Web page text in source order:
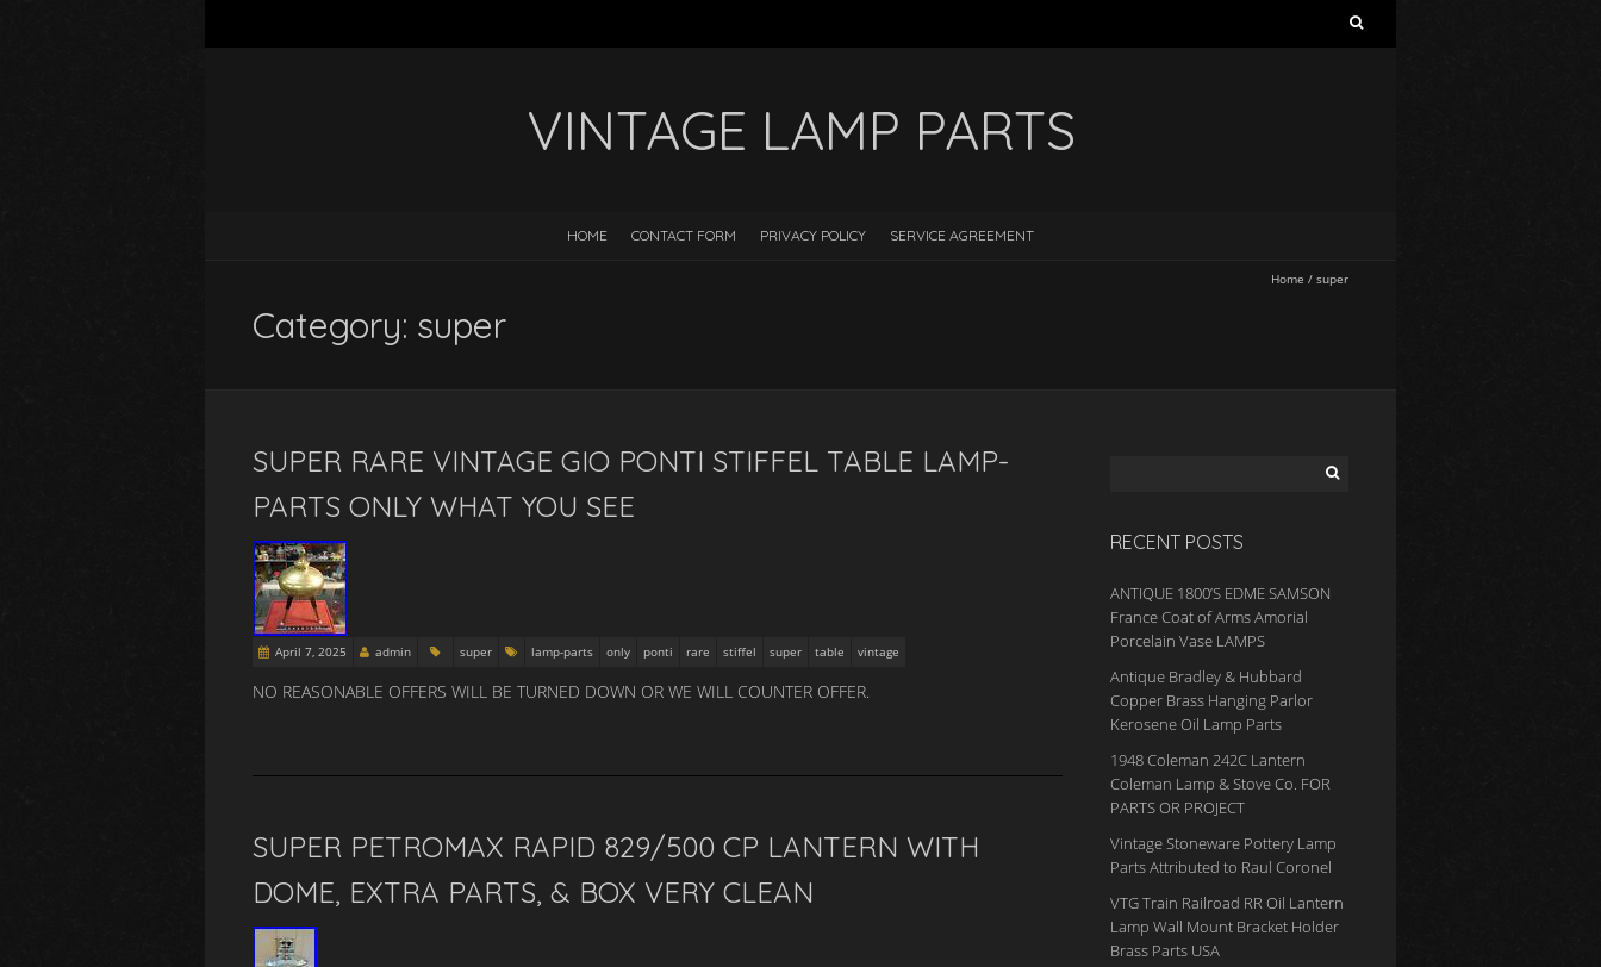
VINTAGE LAMP PARTS
HOME CONTACT FORM PRIVACY POLICY SERVICE AGREEMENT
Home / super
Category: super
SUPER RARE VINTAGE GIO PONTI STIFFEL TABLE LAMP-
PARTS ONLY WHAT YOU SEE
April 7, 2025 admin super lamp-parts only ponti rare stiffel super table vintage
NO REASONABLE OFFERS WILL BE TURNED DOWN OR WE WILL COUNTER OFFER.
SUPER PETROMAX RAPID 829/500 CP LANTERN WITH
DOME, EXTRA PARTS, & BOX VERY CLEAN
RECENT POSTS
ANTIQUE 1800’S EDME SAMSON
France Coat of Arms Amorial
Porcelain Vase LAMPS
Antique Bradley & Hubbard
Copper Brass Hanging Parlor
Kerosene Oil Lamp Parts
1948 Coleman 242C Lantern
Coleman Lamp & Stove Co. FOR
PARTS OR PROJECT
Vintage Stoneware Pottery Lamp
Parts Attributed to Raul Coronel
VTG Train Railroad RR Oil Lantern
Lamp Wall Mount Bracket Holder
Brass Parts USA